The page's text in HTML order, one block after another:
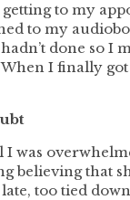
to my
to my
done so I
I finally got
I was
believing that
late, too tied